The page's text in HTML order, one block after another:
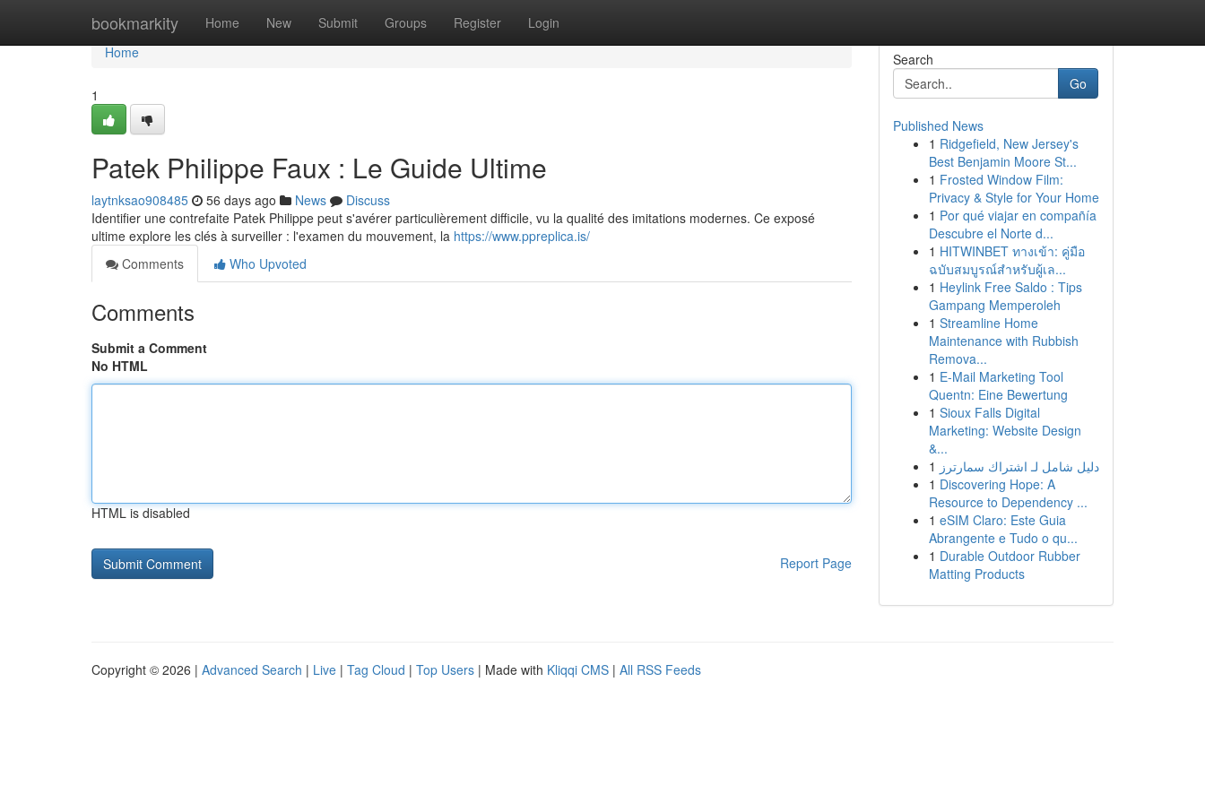
bookmarkity Home New Submit Groups Register Login
Home
Home
1
Patek Philippe Faux : Le Guide Ultime
laytnksao908485 56 days ago News
Discuss
Identifier une contrefaite Patek Philippe peut s'avérer particulièrement difficile, vu la qualité des imitations modernes. Ce exposé
ultime explore les clés à surveiller : l'examen du mouvement, la https://www.ppreplica.is/
Comments
Who Upvoted
Comments
Submit a Comment
No HTML
HTML is disabled
Report Page
Search
Go
Published News
1 Ridgefield, New Jersey's
Best Benjamin Moore St...
1 Frosted Window Film:
Privacy & Style for Your Home
1 Por qué viajar en compañía
Descubre el Norte d...
1 HITWINBET ทางเข้า: คู่มือ
ฉบับสมบูรณ์สำหรับผู้เล...
1 Heylink Free Saldo : Tips
Gampang Memperoleh
1 Streamline Home
Maintenance with Rubbish
Remova...
1 E-Mail Marketing Tool
Quentn: Eine Bewertung
1 Sioux Falls Digital
Marketing: Website Design
&...
1 دليل شامل لـ اشتراك سمارترز
1 Discovering Hope: A
Resource to Dependency ...
1 eSIM Claro: Este Guia
Abrangente e Tudo o qu...
1 Durable Outdoor Rubber
Matting Products
Copyright © 2026 | Advanced Search | Live | Tag Cloud | Top Users | Made with Kliqqi CMS | All RSS Feeds